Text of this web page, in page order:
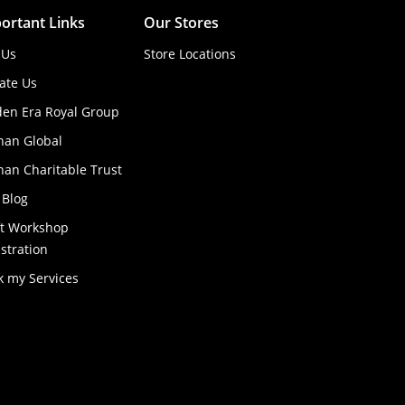
Links
Us
Era Royal Group
Global
Charitable Trust
Workshop
my Services
Our Stores
Store Locations